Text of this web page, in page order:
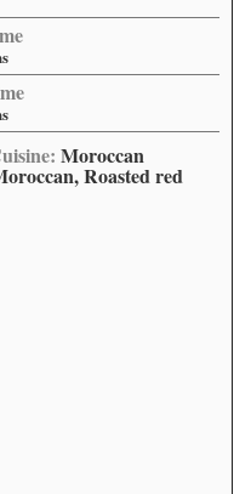
Moroccan
Roasted red